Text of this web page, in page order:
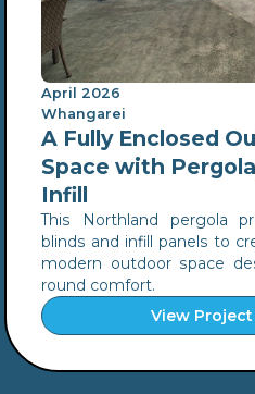
April 2026
Whangarei
A Fully Enclosed
Space with
Infill
This Northland pergola
blinds and infill panels to
modern outdoor space
round comfort.
View Project